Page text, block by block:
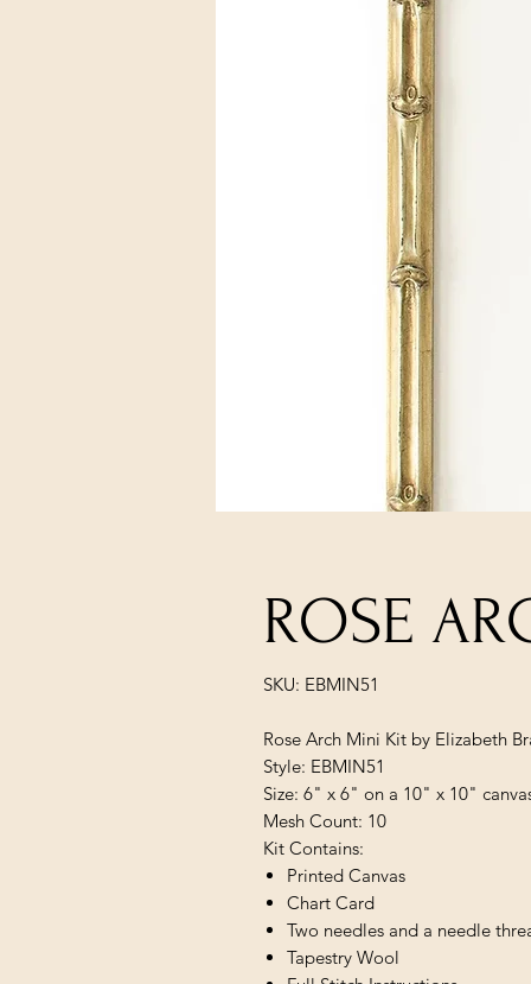
ROSE
SKU: EBMIN51
Rose Arch Mini Kit by Elizabeth
Style: EBMIN51
Size: 6" x 6" on a 10" x 10"
Mesh Count: 10
Kit Contains:
Printed Canvas
Chart Card
Two needles and a needle
Tapestry Wool